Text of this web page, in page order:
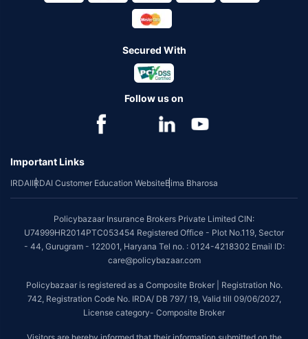
Secured With
Follow us on
Important Links
IRDAIIRDAI Customer Education WebsiteBima Bharosa
Policybazaar Insurance Brokers Private Limited CIN:
U74999HR2014PTC053454 Registered Office - Plot No.119, Sector
- 44, Gurugram - 122001, Haryana Tel no. : 0124-4218302 Email ID:
care@policybazaar.com
Policybazaar is registered as a Composite Broker | Registration No.
742, Registration Code No. IRDA/ DB 797/ 19, Valid till 09/06/2027,
License category- Composite Broker